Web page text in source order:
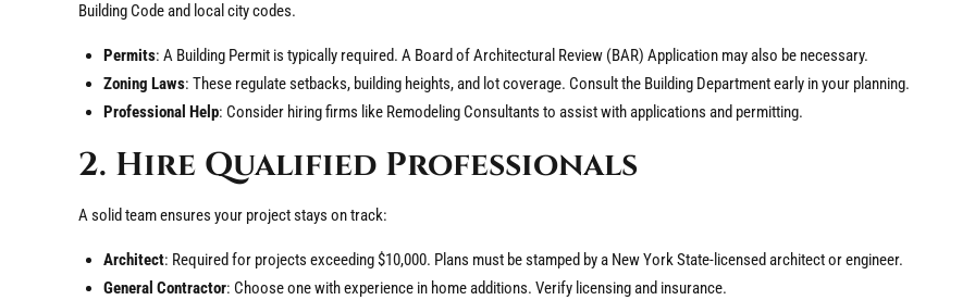
Building Code and local city codes.
Permits: A Building Permit is typically required. A Board of Architectural Review (BAR) Application may also be necessary.
Zoning Laws: These regulate setbacks, building heights, and lot coverage. Consult the Building Department early in your planning.
Professional Help: Consider hiring firms like Remodeling Consultants to assist with applications and permitting.
2. Hire Qualified Professionals
A solid team ensures your project stays on track:
Architect: Required for projects exceeding $10,000. Plans must be stamped by a New York State-licensed architect or engineer.
General Contractor: Choose one with experience in home additions. Verify licensing and insurance.